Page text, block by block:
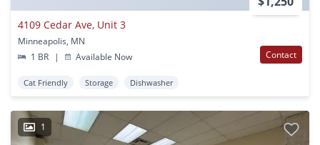
4109 Cedar Ave, Unit 3
Minneapolis, MN
1 BR
| Available Now Contact
Cat Friendly Storage Dishwasher
1